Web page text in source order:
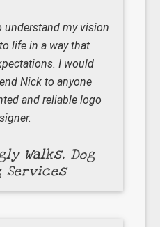
understand my vision
life in a way that
I would
Nick to anyone
and reliable logo
Walks, Dog
Services